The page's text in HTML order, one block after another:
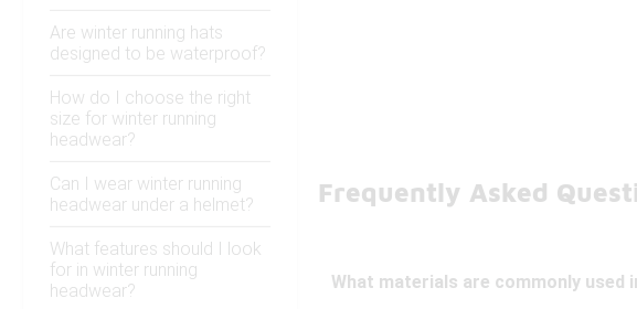
Are winter running hats
designed to be waterproof?
How do I choose the right
size for winter running
headwear?
Can I wear winter running
headwear under a helmet?
What features should I look
for in winter running
headwear?
Frequently Asked
What materials are commonly used